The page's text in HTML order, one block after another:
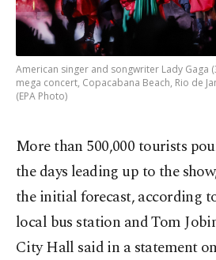
American singer and songwriter Lady Gaga
mega concert, Copacabana Beach, Rio de
(EPA Photo)
More than 500,000 tourists
the days leading up to the
the initial forecast, according
local bus station and Tom
City Hall said in a statement